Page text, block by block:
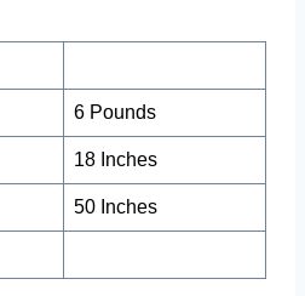
6 Pounds
18 Inches
50 Inches